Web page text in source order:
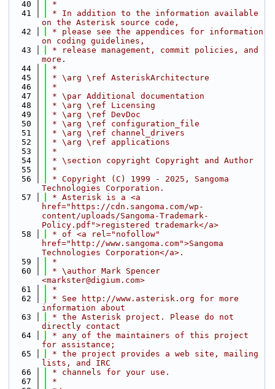
   40
*
   41
* In addition to the information available
on the Asterisk source code,
   42
* please see the appendices for information
on coding guidelines,
   43
* release management, commit policies, and
more.
   44
*
   45
* \arg \ref AsteriskArchitecture
   46
*
   47
* \par Additional documentation
   48
* \arg \ref Licensing
   49
* \arg \ref DevDoc
   50
* \arg \ref configuration_file
   51
* \arg \ref channel_drivers
   52
* \arg \ref applications
   53
*
   54
* \section copyright Copyright and Author
   55
*
   56
* Copyright (C) 1999 - 2025, Sangoma
Technologies Corporation.
   57
* Asterisk is a <a
href="https://cdn.sangoma.com/wp-
content/uploads/Sangoma-Trademark-
Policy.pdf">registered trademark</a>
   58
* of <a rel="nofollow"
href="http://www.sangoma.com">Sangoma
Technologies Corporation</a>.
   59
*
   60
* \author Mark Spencer
<markster@digium.com>
   61
*
   62
* See http://www.asterisk.org for more
information about
   63
* the Asterisk project. Please do not
directly contact
   64
* any of the maintainers of this project
for assistance;
   65
* the project provides a web site, mailing
lists, and IRC
   66
* channels for your use.
   67
*